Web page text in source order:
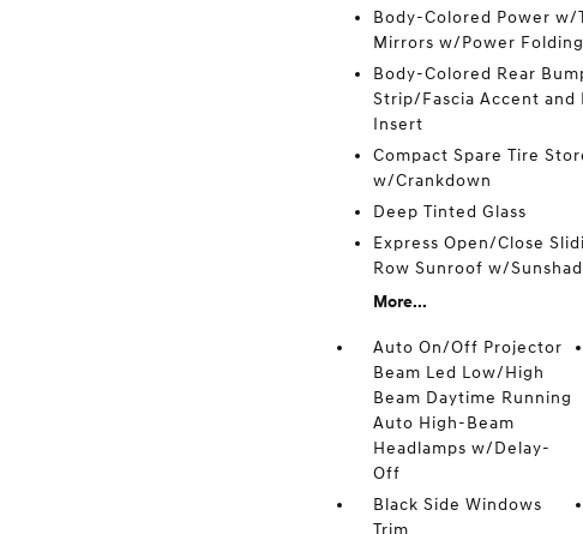
Body-Colored Power w/
Mirrors w/Power
Body-Colored Rear
Strip/Fascia Accent and
Insert
Compact Spare Tire
w/Crankdown
Deep Tinted Glass
Express Open/Close
Row Sunroof w/
More...
Auto On/Off Projector
Beam Led Low/High
Beam Daytime Running
Auto High-Beam
Headlamps w/Delay-
Off
Black Side Windows
Trim